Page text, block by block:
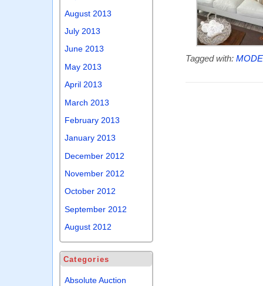
Tagged with:
August 2013
July 2013
June 2013
May 2013
April 2013
March 2013
February 2013
January 2013
December 2012
November 2012
October 2012
September 2012
August 2012
Categories
Absolute Auction